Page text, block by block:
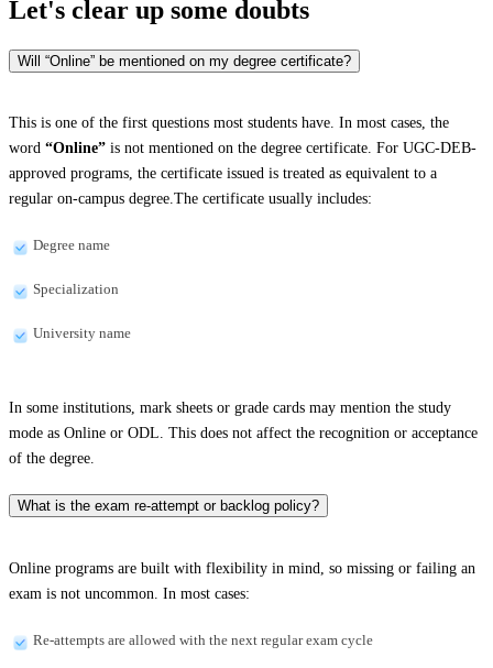
Let's clear up some doubts
Will “Online” be mentioned on my degree certificate?
This is one of the first questions most students have. In most cases, the
word “Online” is not mentioned on the degree certificate. For UGC-DEB-
approved programs, the certificate issued is treated as equivalent to a
regular on-campus degree.The certificate usually includes:
Degree name
Specialization
University name
In some institutions, mark sheets or grade cards may mention the study
mode as Online or ODL. This does not affect the recognition or acceptance
of the degree.
What is the exam re-attempt or backlog policy?
Online programs are built with flexibility in mind, so missing or failing an
exam is not uncommon. In most cases:
Re-attempts are allowed with the next regular exam cycle